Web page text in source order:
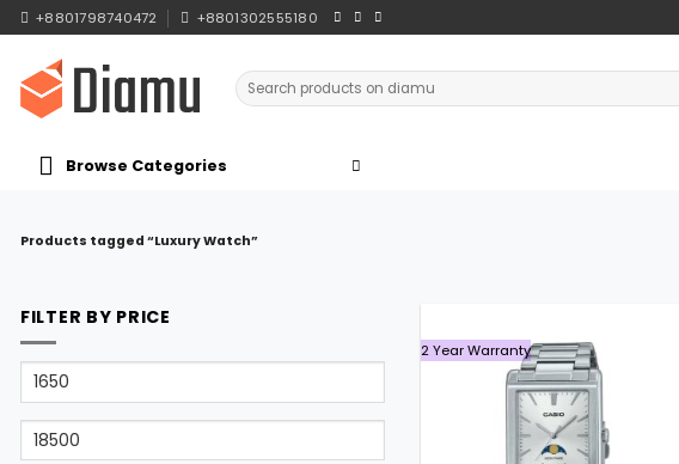
Skip
to
content
+8801798740472 +8801302555180
Search
for:
Browse Categories
Products tagged “Luxury Watch”
FILTER BY PRICE
Min
Max
2 Year Warranty